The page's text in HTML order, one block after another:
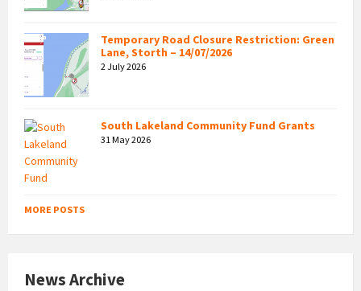
Temporary Road Closure Restriction: Green
Lane, Storth – 14/07/2026
2 July 2026
South Lakeland Community Fund Grants
31 May 2026
MORE POSTS
News Archive